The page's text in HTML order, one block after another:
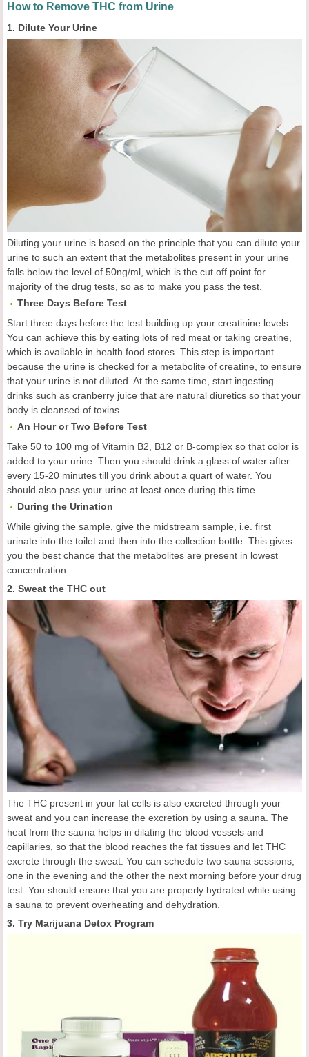
How to Remove THC from Urine
1. Dilute Your Urine
Diluting your urine is based on the principle that you can dilute your
urine to such an extent that the metabolites present in your urine
falls below the level of 50ng/ml, which is the cut off point for
majority of the drug tests, so as to make you pass the test.
Three Days Before Test
Start three days before the test building up your creatinine levels.
You can achieve this by eating lots of red meat or taking creatine,
which is available in health food stores. This step is important
because the urine is checked for a metabolite of creatine, to ensure
that your urine is not diluted. At the same time, start ingesting
drinks such as cranberry juice that are natural diuretics so that your
body is cleansed of toxins.
An Hour or Two Before Test
Take 50 to 100 mg of Vitamin B2, B12 or B-complex so that color is
added to your urine. Then you should drink a glass of water after
every 15-20 minutes till you drink about a quart of water. You
should also pass your urine at least once during this time.
During the Urination
While giving the sample, give the midstream sample, i.e. first
urinate into the toilet and then into the collection bottle. This gives
you the best chance that the metabolites are present in lowest
concentration.
2. Sweat the THC out
The THC present in your fat cells is also excreted through your
sweat and you can increase the excretion by using a sauna. The
heat from the sauna helps in dilating the blood vessels and
capillaries, so that the blood reaches the fat tissues and let THC
excrete through the sweat. You can schedule two sauna sessions,
one in the evening and the other the next morning before your drug
test. You should ensure that you are properly hydrated while using
a sauna to prevent overheating and dehydration.
3. Try Marijuana Detox Program